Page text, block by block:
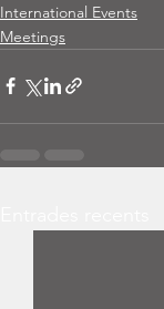
International Events
Meetings